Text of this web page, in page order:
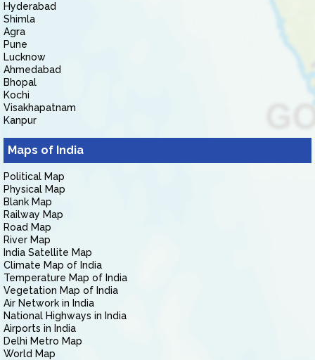
Hyderabad
Shimla
Agra
Pune
Lucknow
Ahmedabad
Bhopal
Kochi
Visakhapatnam
Kanpur
Maps of India
Political Map
Physical Map
Blank Map
Railway Map
Road Map
River Map
India Satellite Map
Climate Map of India
Temperature Map of India
Vegetation Map of India
Air Network in India
National Highways in India
Airports in India
Delhi Metro Map
World Map